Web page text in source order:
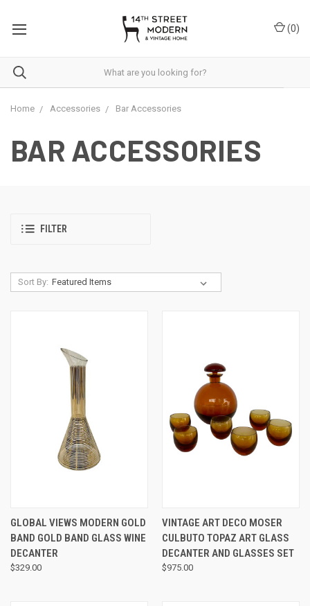
This
accessibility
(0)
Home Accessories Bar Accessories
BAR ACCESSORIES
FILTER
Sort By:
GLOBAL VIEWS MODERN GOLD
BAND GOLD BAND GLASS WINE
DECANTER
$329.00
VINTAGE ART DECO MOSER
CULBUTO TOPAZ ART GLASS
DECANTER AND GLASSES SET
$975.00